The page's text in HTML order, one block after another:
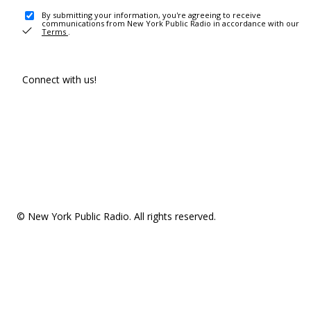
By submitting your information, you're agreeing to receive
communications from New York Public Radio in accordance with our
Terms .
Connect with us!
© New York Public Radio. All rights reserved.